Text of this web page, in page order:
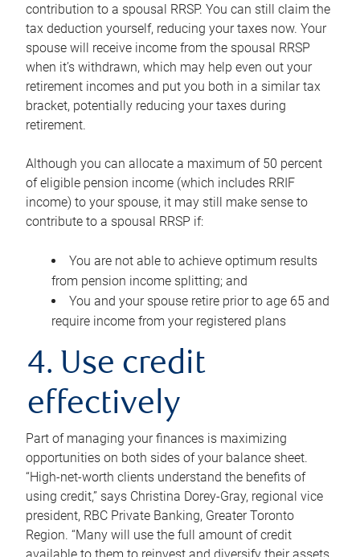
contribution to a spousal RRSP. You can still claim the
tax deduction yourself, reducing your taxes now. Your
spouse will receive income from the spousal RRSP
when it’s withdrawn, which may help even out your
retirement incomes and put you both in a similar tax
bracket, potentially reducing your taxes during
retirement.
Although you can allocate a maximum of 50 percent
of eligible pension income (which includes RRIF
income) to your spouse, it may still make sense to
contribute to a spousal RRSP if:
You are not able to achieve optimum results
from pension income splitting; and
You and your spouse retire prior to age 65 and
require income from your registered plans
4. Use credit
effectively
Part of managing your finances is maximizing
opportunities on both sides of your balance sheet.
“High-net-worth clients understand the benefits of
using credit,” says Christina Dorey-Gray, regional vice
president, RBC Private Banking, Greater Toronto
Region. “Many will use the full amount of credit
available to them to reinvest and diversify their assets,